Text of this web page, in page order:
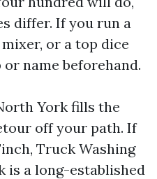
differ. If you run a
or a top dice
or name beforehand.
York fills the
off your path. If
Truck Washing
is a long-established